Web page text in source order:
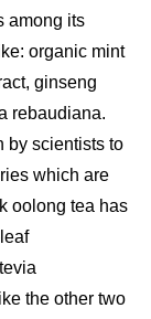
among its
organic mint
ginseng
rebaudiana.
by scientists to
which are
oolong tea has
the other two